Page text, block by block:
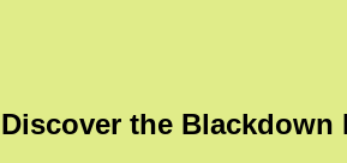
Discover the Blackdown